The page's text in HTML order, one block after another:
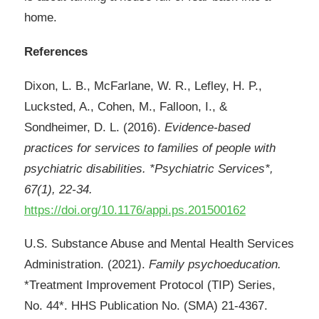
home.
References
Dixon, L. B., McFarlane, W. R., Lefley, H. P.,
Lucksted, A., Cohen, M., Falloon, I., &
Sondheimer, D. L. (2016). Evidence-based
practices for services to families of people with
psychiatric disabilities. *Psychiatric Services*,
67(1), 22-34.
https://doi.org/10.1176/appi.ps.201500162
U.S. Substance Abuse and Mental Health Services
Administration. (2021). Family psychoeducation.
*Treatment Improvement Protocol (TIP) Series,
No. 44*. HHS Publication No. (SMA) 21-4367.